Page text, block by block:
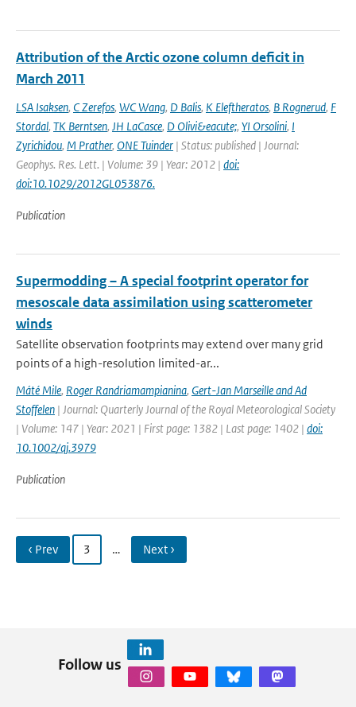
Attribution of the Arctic ozone column deficit in
March 2011
LSA Isaksen, C Zerefos, WC Wang, D Balis, K Eleftheratos, B Rognerud, F
Stordal, TK Berntsen, JH LaCasce, D Olivi&eacute;, YI Orsolini, I
Zyrichidou, M Prather, ONE Tuinder | Status: published | Journal:
Geophys. Res. Lett. | Volume: 39 | Year: 2012 | doi:
doi:10.1029/2012GL053876.
Publication
Supermodding – A special footprint operator for
mesoscale data assimilation using scatterometer
winds
Satellite observation footprints may extend over many grid
points of a high-resolution limited-ar...
Máté Mile, Roger Randriamampianina, Gert-Jan Marseille and Ad
Stoffelen | Journal: Quarterly Journal of the Royal Meteorological Society
| Volume: 147 | Year: 2021 | First page: 1382 | Last page: 1402 | doi:
10.1002/qj.3979
Publication
‹ Prev 3 … Next ›
Follow us